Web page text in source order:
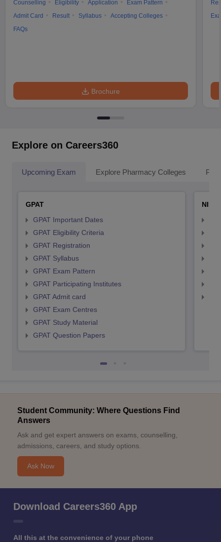
Counselling Eligibility Application
Exam Pattern
Admit Card
Result Syllabus
Accepting Colleges
FAQs
Brochure
Explore on Careers360
Upcoming Exam Explore Pharmacy Colleges
GPAT
GPAT Important Dates
GPAT Eligibility Criteria
GPAT Registration
GPAT Syllabus
GPAT Exam Pattern
GPAT Participating Institutes
GPAT Admit card
GPAT Exam Centres
GPAT Study Material
GPAT Question Papers
Student Community: Where Questions Find
Answers
Ask and get expert answers on exams, counselling,
admissions, careers, and study options.
Ask Now
Download Careers360 App
All this at the convenience of your phone